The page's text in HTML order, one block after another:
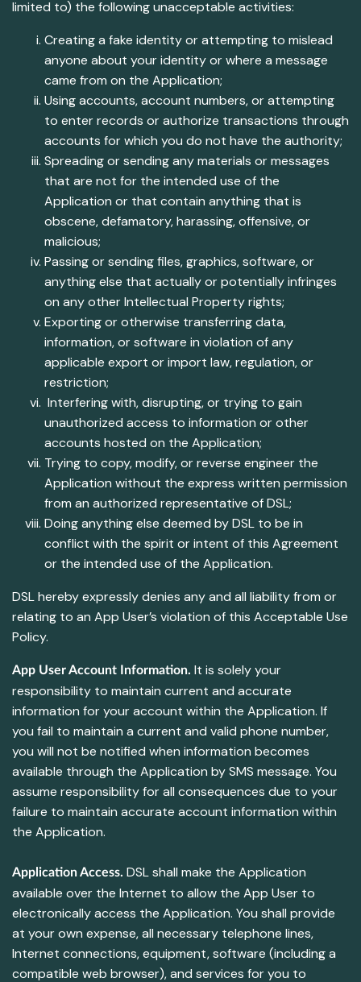
limited to) the following unacceptable activities:
Creating a fake identity or attempting to mislead
anyone about your identity or where a message
came from on the Application;
Using accounts, account numbers, or attempting
to enter records or authorize transactions through
accounts for which you do not have the authority;
Spreading or sending any materials or messages
that are not for the intended use of the
Application or that contain anything that is
obscene, defamatory, harassing, offensive, or
malicious;
Passing or sending files, graphics, software, or
anything else that actually or potentially infringes
on any other Intellectual Property rights;
Exporting or otherwise transferring data,
information, or software in violation of any
applicable export or import law, regulation, or
restriction;
Interfering with, disrupting, or trying to gain
unauthorized access to information or other
accounts hosted on the Application;
Trying to copy, modify, or reverse engineer the
Application without the express written permission
from an authorized representative of DSL;
Doing anything else deemed by DSL to be in
conflict with the spirit or intent of this Agreement
or the intended use of the Application.
DSL hereby expressly denies any and all liability from or
relating to an App User’s violation of this Acceptable Use
Policy.
App User Account Information. It is solely your
responsibility to maintain current and accurate
information for your account within the Application. If
you fail to maintain a current and valid phone number,
you will not be notified when information becomes
available through the Application by SMS message. You
assume responsibility for all consequences due to your
failure to maintain accurate account information within
the Application.
Application Access. DSL shall make the Application
available over the Internet to allow the App User to
electronically access the Application. You shall provide
at your own expense, all necessary telephone lines,
Internet connections, equipment, software (including a
compatible web browser), and services for you to